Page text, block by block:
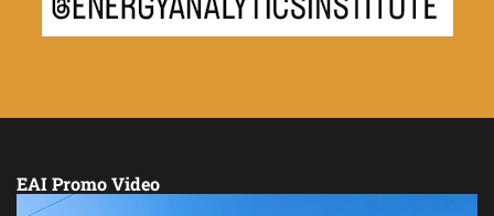
EAI Promo Video
Video